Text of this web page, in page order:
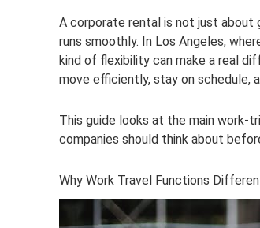
A corporate rental is not just about
runs smoothly. In Los Angeles,
kind of flexibility can make a real
move efficiently, stay on schedule,
This guide looks at the main work-
companies should think about
Why Work Travel Functions